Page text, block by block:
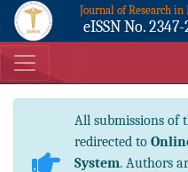
Journal of Research
eISSN No.
All submissions of
redirected to
System. Authors